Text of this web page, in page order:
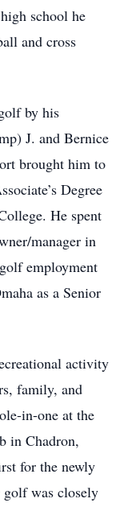
school he
and cross
by his
J. and Bernice
brought him to
Degree
He spent
manager in
employment
as a Senior
activity
family, and
in-one at the
in Chadron,
for the newly
was closely